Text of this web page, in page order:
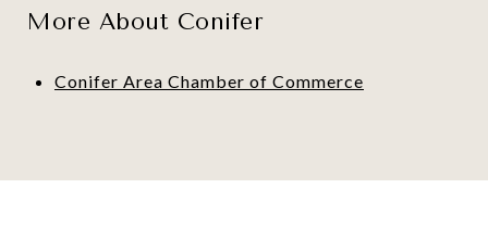
More About Conifer
Conifer Area Chamber of Commerce